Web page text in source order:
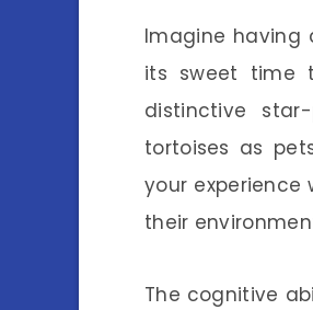
Imagine having
its sweet time
distinctive
tortoises as
your experience
their
The cognitive